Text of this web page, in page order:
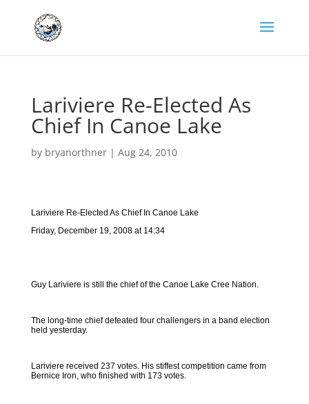
Lariviere Re-Elected As
Chief In Canoe Lake
by bryanorthner| Aug 24, 2010
Lariviere Re-Elected As Chief In Canoe Lake
Friday, December 19, 2008 at 14:34
Guy Lariviere is still the chief of the Canoe Lake Cree Nation.
The long-time chief defeated four challengers in a band election
held yesterday.
Lariviere received 237 votes. His stiffest competition came from
Bernice Iron, who finished with 173 votes.